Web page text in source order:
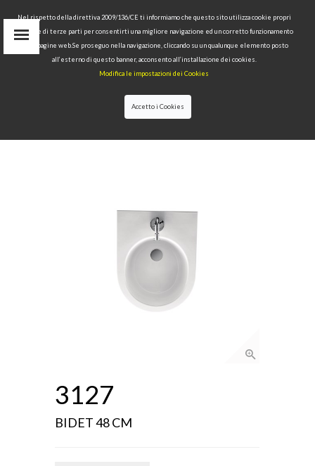
COLLECTIONS>
3127
BIDET 48 CM
Nel rispetto della direttiva 2009/136/CE ti informiamo che questo sito utilizza cookie propri
tecnici e di terze parti per consentirti una migliore navigazione ed un corretto funzionamento
delle pagine web.Se proseguo nella navigazione, cliccando su un qualunque elemento posto
all’esterno di questo banner, acconsento all’installazione dei cookies.
Modifica le impostazioni dei Cookies
Accetto i Cookies